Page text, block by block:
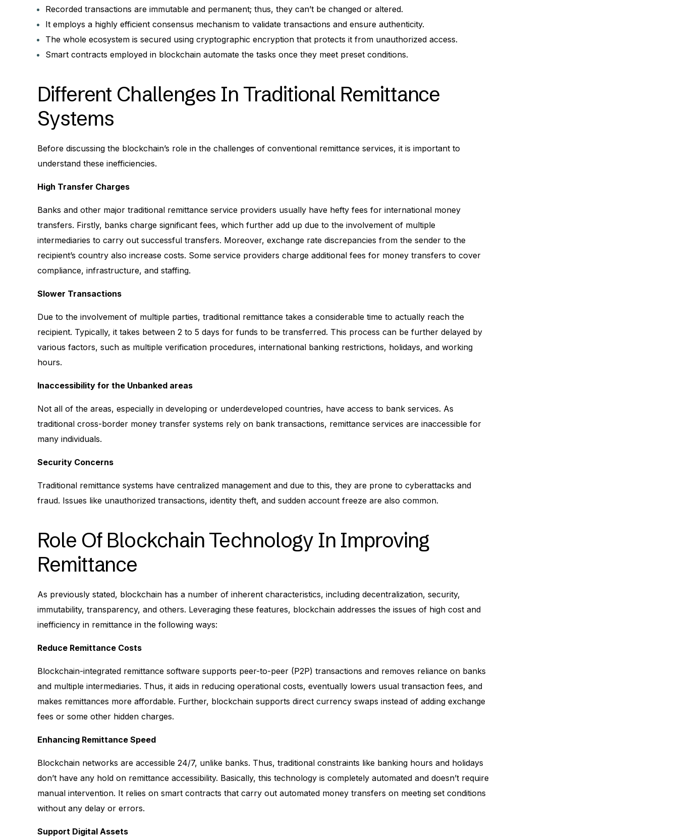
Recorded transactions are immutable and permanent; thus, they can’t be changed or altered.
It employs a highly efficient consensus mechanism to validate transactions and ensure authenticity.
The whole ecosystem is secured using cryptographic encryption that protects it from unauthorized access.
Smart contracts employed in blockchain automate the tasks once they meet preset conditions.
Different Challenges In Traditional Remittance
Systems
Before discussing the blockchain’s role in the challenges of conventional remittance services, it is important to
understand these inefficiencies.
High Transfer Charges
Banks and other major traditional remittance service providers usually have hefty fees for international money
transfers. Firstly, banks charge significant fees, which further add up due to the involvement of multiple
intermediaries to carry out successful transfers. Moreover, exchange rate discrepancies from the sender to the
recipient’s country also increase costs. Some service providers charge additional fees for money transfers to cover
compliance, infrastructure, and staffing.
Slower Transactions
Due to the involvement of multiple parties, traditional remittance takes a considerable time to actually reach the
recipient. Typically, it takes between 2 to 5 days for funds to be transferred. This process can be further delayed by
various factors, such as multiple verification procedures, international banking restrictions, holidays, and working
hours.
Inaccessibility for the Unbanked areas
Not all of the areas, especially in developing or underdeveloped countries, have access to bank services. As
traditional cross-border money transfer systems rely on bank transactions, remittance services are inaccessible for
many individuals.
Security Concerns
Traditional remittance systems have centralized management and due to this, they are prone to cyberattacks and
fraud. Issues like unauthorized transactions, identity theft, and sudden account freeze are also common.
Role Of Blockchain Technology In Improving
Remittance
As previously stated, blockchain has a number of inherent characteristics, including decentralization, security,
immutability, transparency, and others. Leveraging these features, blockchain addresses the issues of high cost and
inefficiency in remittance in the following ways:
Reduce Remittance Costs
Blockchain-integrated remittance software supports peer-to-peer (P2P) transactions and removes reliance on banks
and multiple intermediaries. Thus, it aids in reducing operational costs, eventually lowers usual transaction fees, and
makes remittances more affordable. Further, blockchain supports direct currency swaps instead of adding exchange
fees or some other hidden charges.
Enhancing Remittance Speed
Blockchain networks are accessible 24/7, unlike banks. Thus, traditional constraints like banking hours and holidays
don’t have any hold on remittance accessibility. Basically, this technology is completely automated and doesn’t require
manual intervention. It relies on smart contracts that carry out automated money transfers on meeting set conditions
without any delay or errors.
Support Digital Assets